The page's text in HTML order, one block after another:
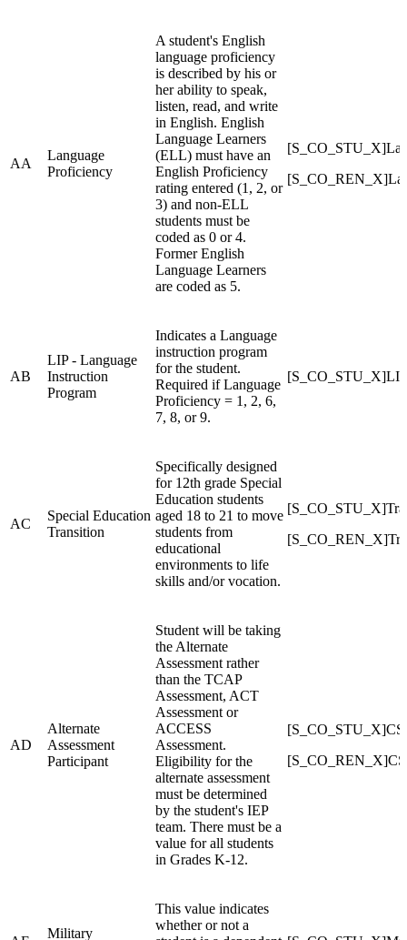
AA
Language
Proficiency
A student's English
language proficiency
is described by his or
her ability to speak,
listen, read, and write
in English. English
Language Learners
(ELL) must have an
English Proficiency
rating entered (1, 2, or
3) and non-ELL
students must be
coded as 0 or 4.
Former English
Language Learners
are coded as 5.
AB
LIP - Language
Instruction
Program
Indicates a Language
instruction program
for the student.
Required if Language
Proficiency = 1, 2, 6,
7, 8, or 9.
[S_CO_STU_X]LIP
AC
Special Education
Transition
Specifically designed
for 12th grade Special
Education students
aged 18 to 21 to move
students from
educational
environments to life
skills and/or vocation.
AD
Alternate
Assessment
Participant
Student will be taking
the Alternate
Assessment rather
than the TCAP
Assessment, ACT
Assessment or
ACCESS
Assessment.
Eligibility for the
alternate assessment
must be determined
by the student's IEP
team. There must be a
value for all students
in Grades K-12.
Military
This value indicates
whether or not a